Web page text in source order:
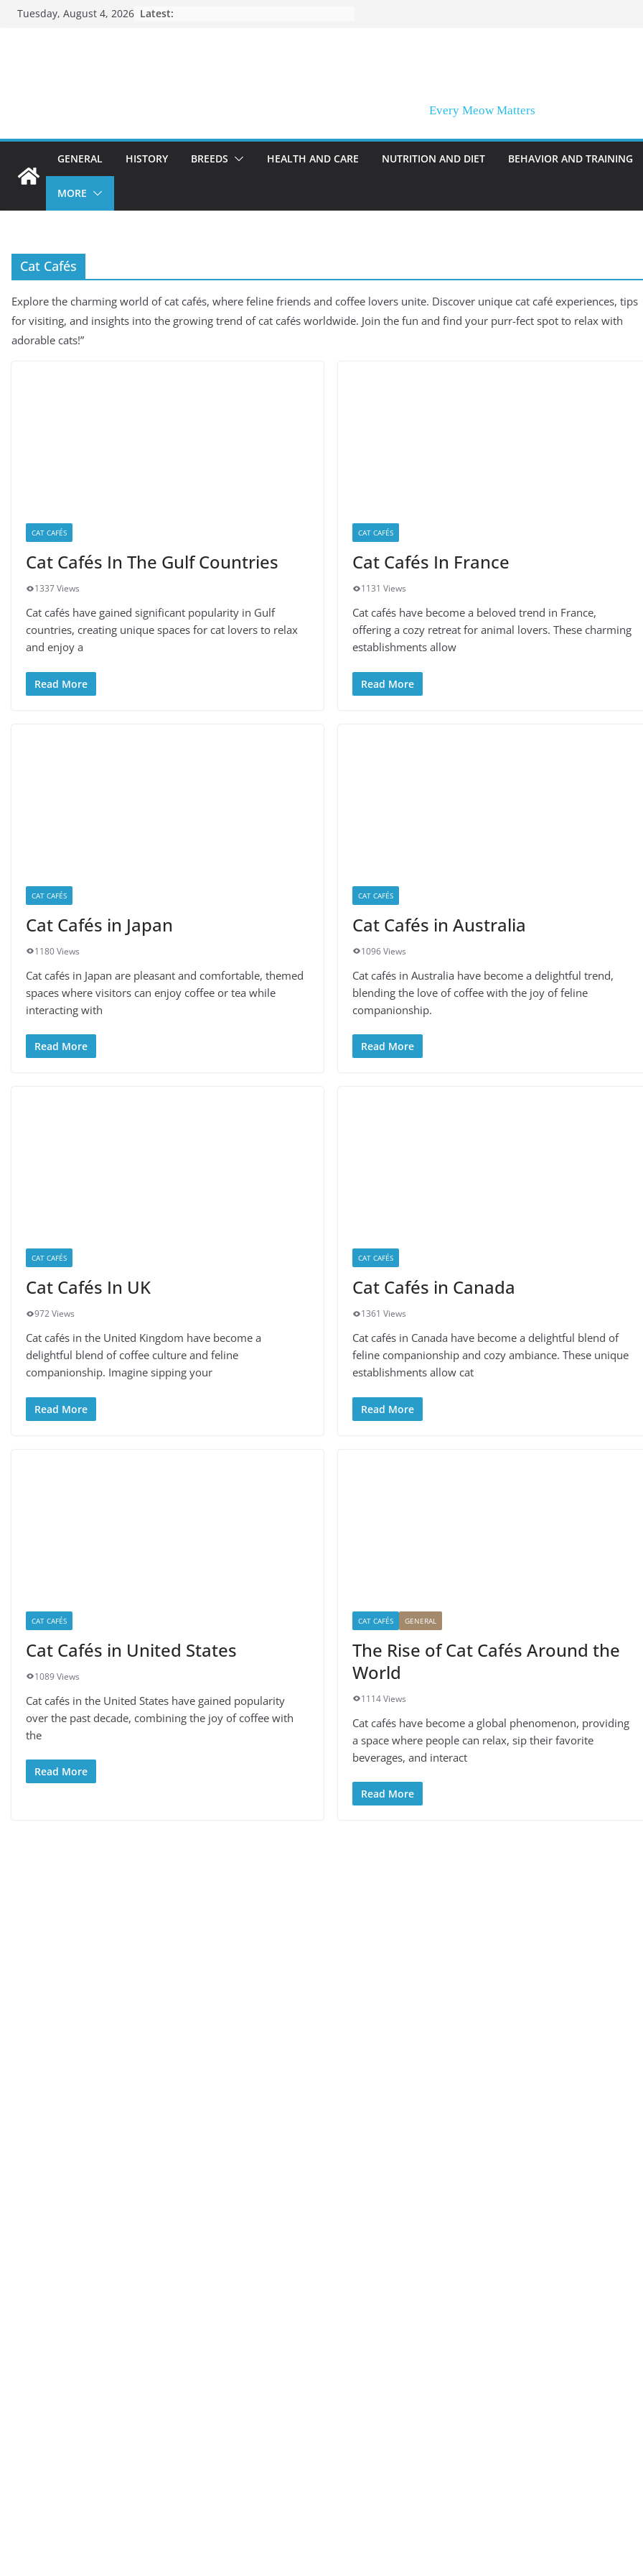
SkipTuesday, August 4, 2026 Latest:
Every Meow Matters
GENERAL HISTORY BREEDS HEALTH AND CARE NUTRITION AND DIET BEHAVIOR AND TRAINING
MORE
Cat Cafés
Explore the charming world of cat cafés, where feline friends and coffee lovers unite. Discover unique cat café experiences, tips
for visiting, and insights into the growing trend of cat cafés worldwide. Join the fun and find your purr-fect spot to relax with
adorable cats!”
CAT CAFÉS
Cat Cafés In The Gulf Countries
1337 Views
Cat cafés have gained significant popularity in Gulf
countries, creating unique spaces for cat lovers to relax
and enjoy a
Read More
CAT CAFÉS
Cat Cafés In France
1131 Views
Cat cafés have become a beloved trend in France,
offering a cozy retreat for animal lovers. These charming
establishments allow
Read More
CAT CAFÉS
Cat Cafés in Japan
1180 Views
Cat cafés in Japan are pleasant and comfortable, themed
spaces where visitors can enjoy coffee or tea while
interacting with
Read More
CAT CAFÉS
Cat Cafés in Australia
1096 Views
Cat cafés in Australia have become a delightful trend,
blending the love of coffee with the joy of feline
companionship.
Read More
CAT CAFÉS
Cat Cafés In UK
972 Views
Cat cafés in the United Kingdom have become a
delightful blend of coffee culture and feline
companionship. Imagine sipping your
Read More
CAT CAFÉS
Cat Cafés in Canada
1361 Views
Cat cafés in Canada have become a delightful blend of
feline companionship and cozy ambiance. These unique
establishments allow cat
Read More
CAT CAFÉS
Cat Cafés in United States
1089 Views
Cat cafés in the United States have gained popularity
over the past decade, combining the joy of coffee with
the
Read More
CAT CAFÉS GENERAL
The Rise of Cat Cafés Around the
World
1114 Views
Cat cafés have become a global phenomenon, providing
a space where people can relax, sip their favorite
beverages, and interact
Read More